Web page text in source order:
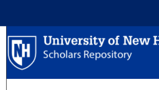
Search
Browse Collections